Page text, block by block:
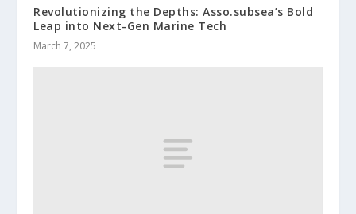
Revolutionizing the Depths: Asso.subsea’s Bold
Leap into Next-Gen Marine Tech
March 7, 2025